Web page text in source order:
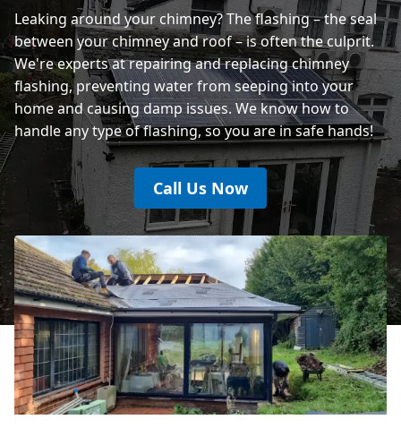
Leaking around your chimney? The flashing – the seal
between your chimney and roof – is often the culprit.
We're experts at repairing and replacing chimney
flashing, preventing water from seeping into your
home and causing damp issues. We know how to
handle any type of flashing, so you are in safe hands!
Call Us Now